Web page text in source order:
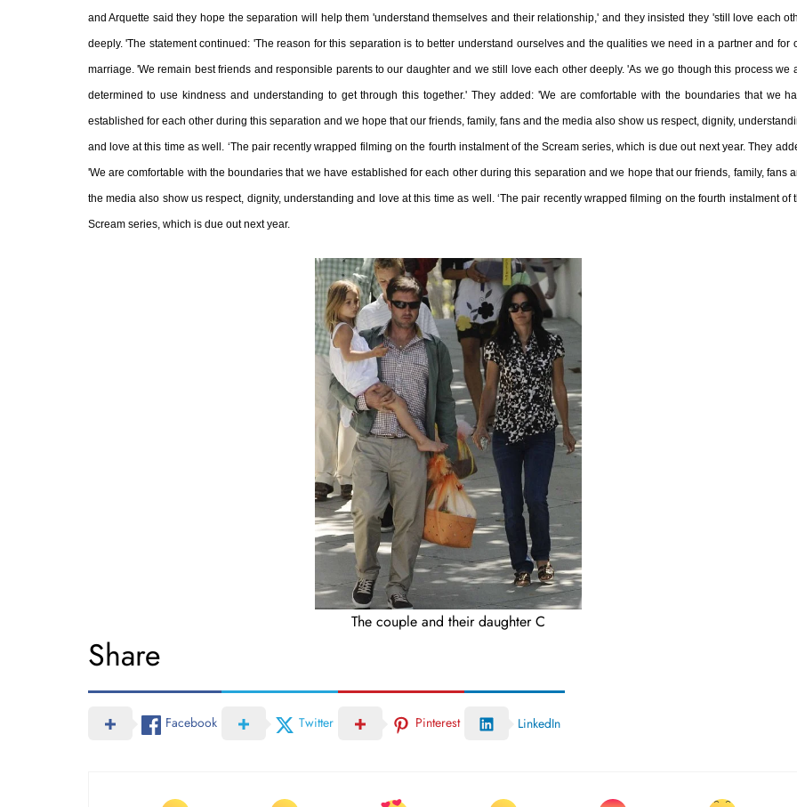
and Arquette said they hope the separation will help them 'understand themselves and their relationship,' and they insisted they 'still love each
deeply. 'The statement continued: 'The reason for this separation is to better understand ourselves and the qualities we need in a partner and for
marriage. 'We remain best friends and responsible parents to our daughter and we still love each other deeply. 'As we go though this process we
determined to use kindness and understanding to get through this together.' They added: 'We are comfortable with the boundaries that we
established for each other during this separation and we hope that our friends, family, fans and the media also show us respect, dignity,
and love at this time as well. ‘The pair recently wrapped filming on the fourth instalment of the Scream series, which is due out next year. They
'We are comfortable with the boundaries that we have established for each other during this separation and we hope that our friends, family, fans
the media also show us respect, dignity, understanding and love at this time as well. ‘The pair recently wrapped filming on the fourth instalment of
Scream series, which is due out next year.
The couple and their daughter C
Share
Facebook Twitter Pinterest LinkedIn